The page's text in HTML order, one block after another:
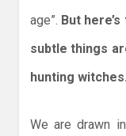
age”. But
subtle things
hunting witches.
We are drawn